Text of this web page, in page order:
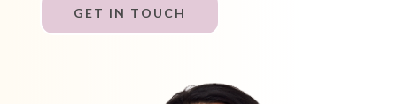
GET IN TOUCH